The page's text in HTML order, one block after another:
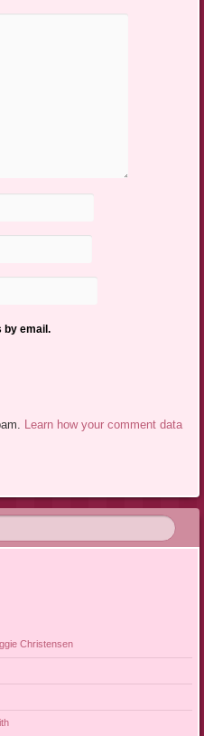
by email.
Learn how your comment data
Christensen